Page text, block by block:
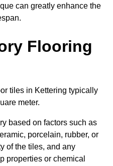
can greatly enhance the
Flooring
tiles in Kettering typically
meter.
based on factors such as
porcelain, rubber, or
of the tiles, and any
properties or chemical